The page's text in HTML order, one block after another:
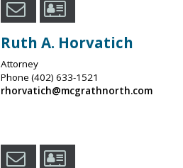
Ruth A. Horvatich
Attorney
Phone (402) 633-1521
rhorvatich@mcgrathnorth.com